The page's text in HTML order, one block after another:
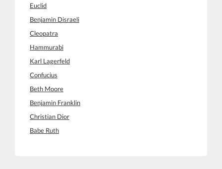
Euclid
Benjamin Disraeli
Cleopatra
Hammurabi
Karl Lagerfeld
Confucius
Beth Moore
Benjamin Franklin
Christian Dior
Babe Ruth